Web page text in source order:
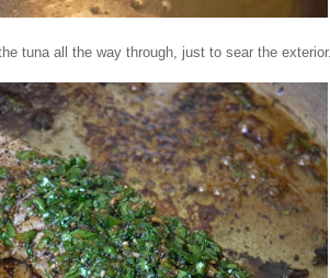
tuna all the way through, just to sear the exterior.